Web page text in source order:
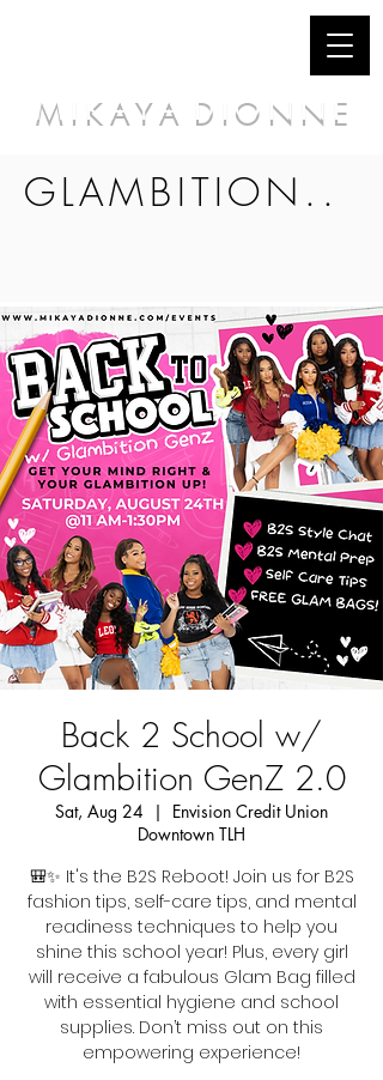
GLAMBITION..
M I K A Y A D I O N N E
Back 2 School w/
Glambition GenZ 2.0
Sat, Aug 24
  |
Envision Credit Union
Downtown TLH
🎒✨ It's the B2S Reboot! Join us for B2S
fashion tips, self-care tips, and mental
readiness techniques to help you
shine this school year! Plus, every girl
will receive a fabulous Glam Bag filled
with essential hygiene and school
supplies. Don’t miss out on this
empowering experience!